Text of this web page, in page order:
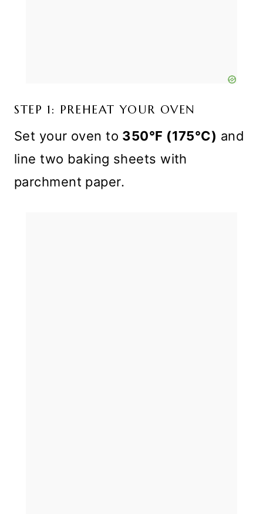
STEP 1: PREHEAT YOUR OVEN
Set your oven to 350°F (175°C) and
line two baking sheets with
parchment paper.